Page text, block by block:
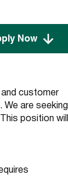
and customer
are seeking
position will
Now